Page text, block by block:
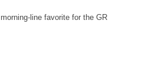
line favorite for the GR